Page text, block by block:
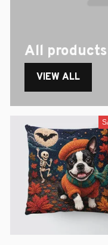
All products
VIEW ALL